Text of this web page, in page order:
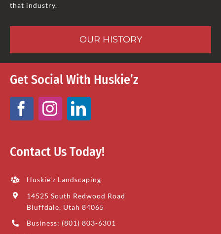
that industry.
OUR HISTORY
Get Social With Huskie’z
Contact Us Today!
Huskie’z Landscaping
14525 South Redwood Road
Bluffdale, Utah 84065
Business: (801) 803-6301